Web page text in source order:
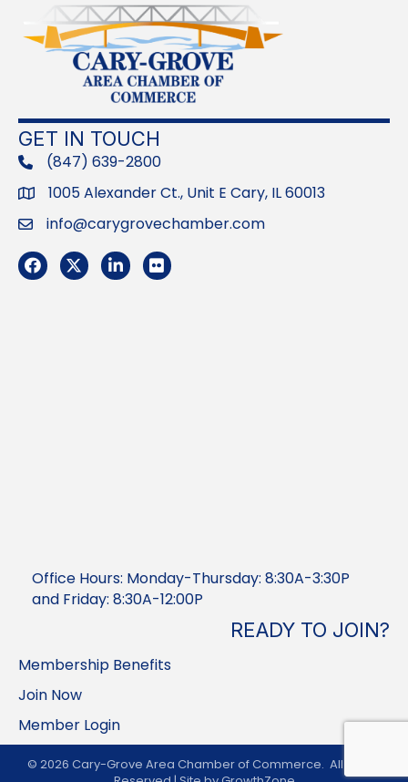
GET IN TOUCH
phone(847) 639-2800
Address1005 Alexander Ct., Unit E Cary, IL 60013
Emailinfo@carygrovechamber.com
Facebook
TwitterLinkedInFlickr
Office Hours: Monday-Thursday: 8:30A-3:30P
and Friday: 8:30A-12:00P
READY TO JOIN?
Membership Benefits
Join Now
Member Login
© 2026 Cary-Grove Area Chamber of Commerce. All Rights